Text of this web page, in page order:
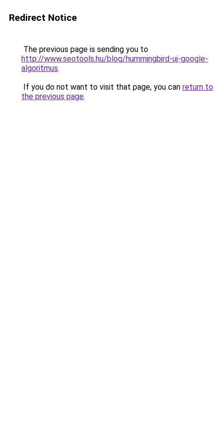
Redirect Notice
The previous page is sending you to
http://www.seotools.hu/blog/hummingbird-uj-google-
algoritmus.
If you do not want to visit that page, you can return to
the previous page.